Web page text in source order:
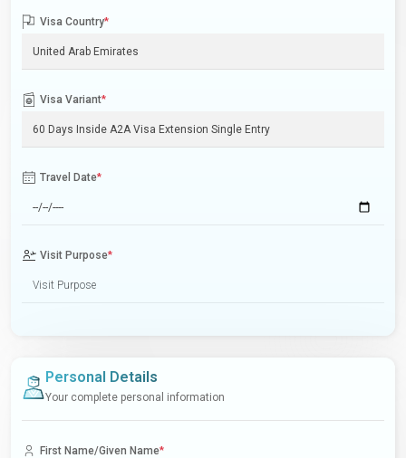
Visa Country*
Visa Variant*
Travel Date*
Visit Purpose*
Personal Details
Your complete personal information
First Name/Given Name*